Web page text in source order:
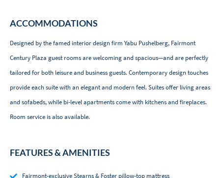
ACCOMMODATIONS
Designed by the famed interior design firm Yabu Pushelberg, Fairmont
Century Plaza guest rooms are welcoming and spacious—and are perfectly
tailored for both leisure and business guests. Contemporary design touches
provide each suite with an elegant and modern feel. Suites offer living areas
and sofabeds, while bi-level apartments come with kitchens and fireplaces.
Room service is also available.
FEATURES & AMENITIES
Fairmont-exclusive Stearns & Foster pillow-top mattress